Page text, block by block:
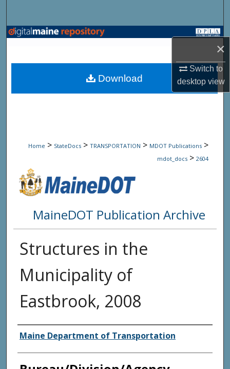
×
Switch to
desktopview
Browse State Agencies
My Account
Home > StateDocs > TRANSPORTATION > MDOT Publications >
mdot_docs > 2604
MaineDOT Publication Archive
Structures in the
Municipality of
Eastbrook, 2008
Agency and/or Creator
Maine Department of Transportation
Download